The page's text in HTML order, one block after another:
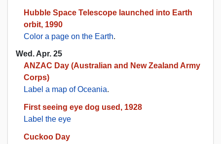
Hubble Space Telescope launched into Earth
orbit, 1990
Color a page on the Earth.
Wed. Apr. 25
ANZAC Day (Australian and New Zealand Army
Corps)
Label a map of Oceania.
First seeing eye dog used, 1928
Label the eye
Cuckoo Day